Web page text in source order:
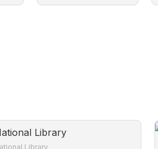
and Applications
Library
Library